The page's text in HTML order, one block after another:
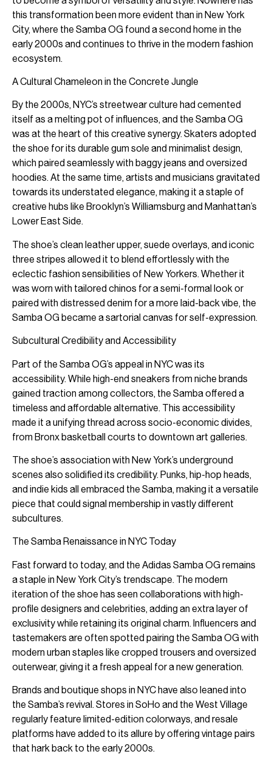
this transformation been more evident than in New York
City, where the Samba OG found a second home in the
early 2000s and continues to thrive in the modern fashion
ecosystem.
A Cultural Chameleon in the Concrete Jungle
By the 2000s, NYC’s streetwear culture had cemented
itself as a melting pot of influences, and the Samba OG
was at the heart of this creative synergy. Skaters adopted
the shoe for its durable gum sole and minimalist design,
which paired seamlessly with baggy jeans and oversized
hoodies. At the same time, artists and musicians gravitated
towards its understated elegance, making it a staple of
creative hubs like Brooklyn’s Williamsburg and Manhattan’s
Lower East Side.
The shoe’s clean leather upper, suede overlays, and iconic
three stripes allowed it to blend effortlessly with the
eclectic fashion sensibilities of New Yorkers. Whether it
was worn with tailored chinos for a semi-formal look or
paired with distressed denim for a more laid-back vibe, the
Samba OG became a sartorial canvas for self-expression.
Subcultural Credibility and Accessibility
Part of the Samba OG’s appeal in NYC was its
accessibility. While high-end sneakers from niche brands
gained traction among collectors, the Samba offered a
timeless and affordable alternative. This accessibility
made it a unifying thread across socio-economic divides,
from Bronx basketball courts to downtown art galleries.
The shoe’s association with New York’s underground
scenes also solidified its credibility. Punks, hip-hop heads,
and indie kids all embraced the Samba, making it a versatile
piece that could signal membership in vastly different
subcultures.
The Samba Renaissance in NYC Today
Fast forward to today, and the Adidas Samba OG remains
a staple in New York City’s trendscape. The modern
iteration of the shoe has seen collaborations with high-
profile designers and celebrities, adding an extra layer of
exclusivity while retaining its original charm. Influencers and
tastemakers are often spotted pairing the Samba OG with
modern urban staples like cropped trousers and oversized
outerwear, giving it a fresh appeal for a new generation.
Brands and boutique shops in NYC have also leaned into
the Samba’s revival. Stores in SoHo and the West Village
regularly feature limited-edition colorways, and resale
platforms have added to its allure by offering vintage pairs
that hark back to the early 2000s.